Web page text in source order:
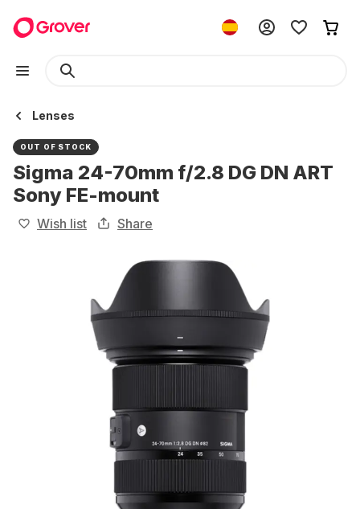
Lenses
OUT OF STOCK
Sigma 24-70mm f/2.8 DG DN ART
Sony FE-mount
Wish list Share